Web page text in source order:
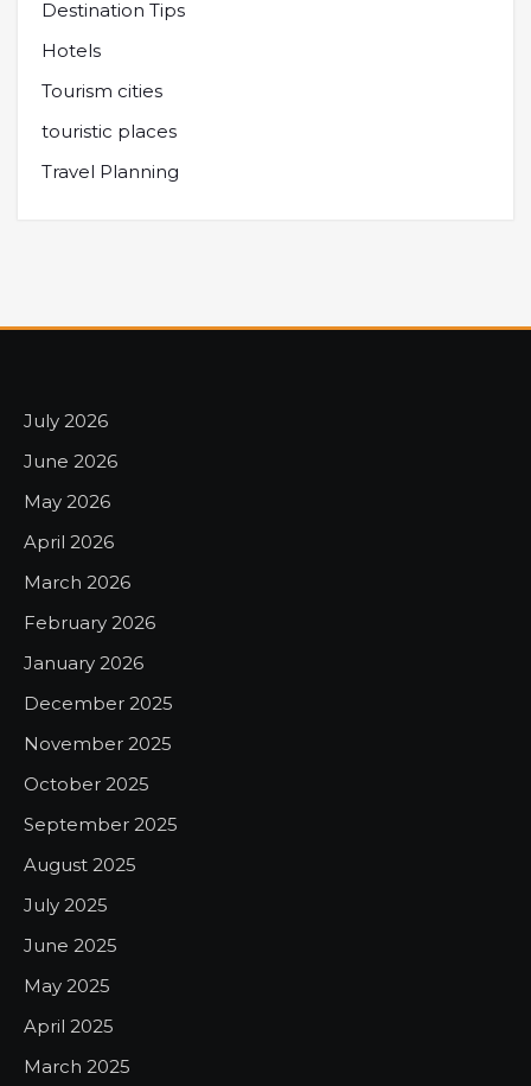
Destination Tips
Hotels
Tourism cities
touristic places
Travel Planning
July 2026
June 2026
May 2026
April 2026
March 2026
February 2026
January 2026
December 2025
November 2025
October 2025
September 2025
August 2025
July 2025
June 2025
May 2025
April 2025
March 2025